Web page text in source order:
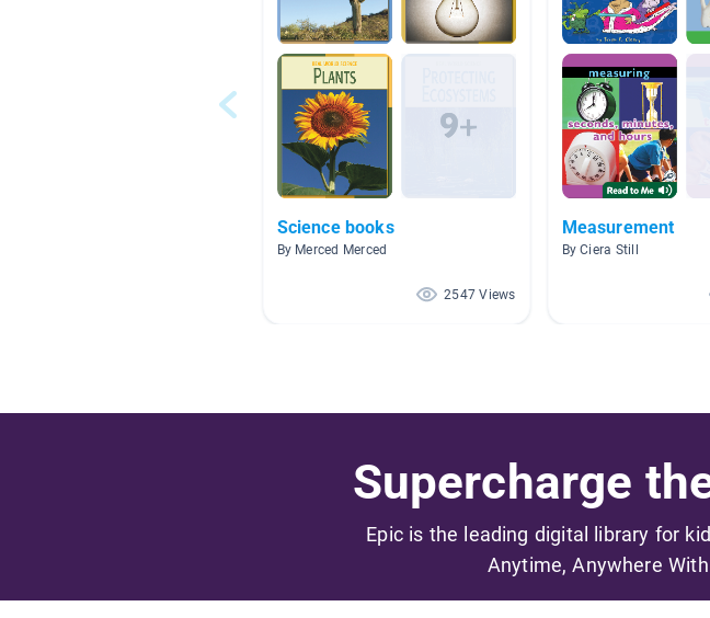
Science books
By Merced Merced
2547 Views
Measurement
By Ciera Still
Supercharge
Epic is the leading digital library for
Anytime, Anywhere